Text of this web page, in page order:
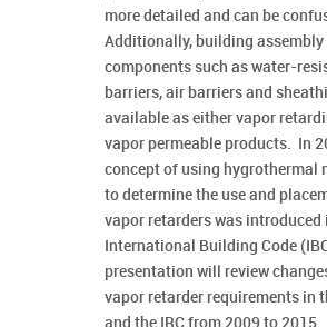
more detailed and can be
Additionally, building assembly
components such as water-
barriers, air barriers and
available as either vapor
vapor permeable products. In
concept of using hygrothermal
to determine the use and
vapor retarders was introduced
International Building Code
presentation will review
vapor retarder requirements in
and the IRC from 2009 to 2015.